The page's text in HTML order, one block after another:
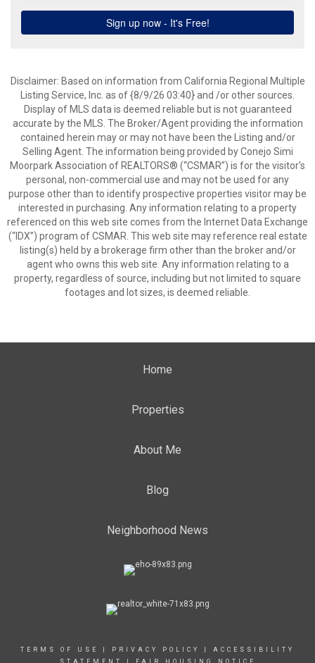
Disclaimer: Based on information from California Regional Multiple
Listing Service, Inc. as of {8/9/26 03:40} and /or other sources.
Display of MLS data is deemed reliable but is not guaranteed
accurate by the MLS. The Broker/Agent providing the information
contained herein may or may not have been the Listing and/or
Selling Agent. The information being provided by Conejo Simi
Moorpark Association of REALTORS® (“CSMAR”) is for the visitor's
personal, non-commercial use and may not be used for any
purpose other than to identify prospective properties visitor may be
interested in purchasing. Any information relating to a property
referenced on this web site comes from the Internet Data Exchange
(“IDX”) program of CSMAR. This web site may reference real estate
listing(s) held by a brokerage firm other than the broker and/or
agent who owns this web site. Any information relating to a
property, regardless of source, including but not limited to square
footages and lot sizes, is deemed reliable.
Home
Properties
About Me
Blog
Neighborhood News
TERMS OF USE PRIVACY POLICY
ACCESSIBILITY
STATEMENT
FAIR HOUSING NOTICE